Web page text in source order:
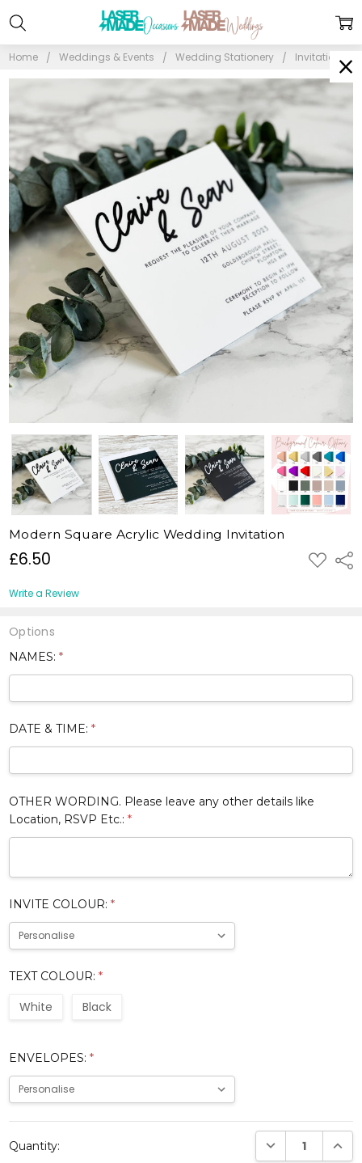
Home Weddings & Events Wedding Stationery Invitations
£6.50 ADD
TO
Modern Square Acrylic Wedding Invitation
Write a Review
Options
NAMES:*
DATE & TIME:*
OTHER WORDING. Please leave any other details like
Location, RSVP Etc.:*
INVITE COLOUR:*
TEXT COLOUR:*
White Black
ENVELOPES:*
Stock:
Quantity: DECREASE